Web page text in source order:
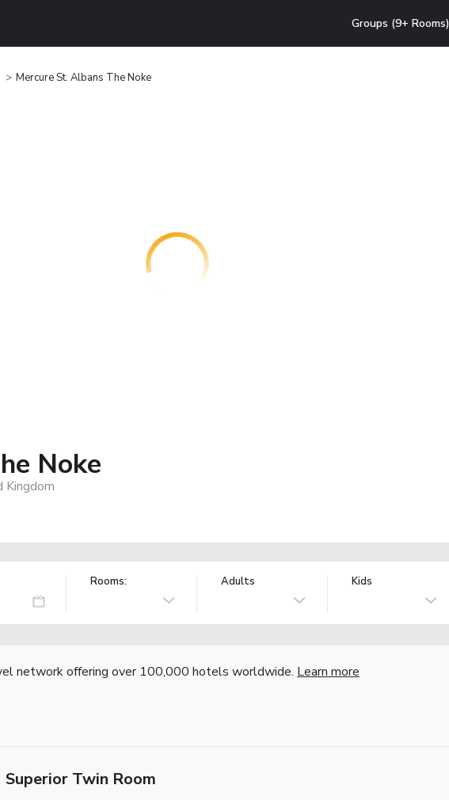
Groups (9+ Rooms)
Mercure St. Albans The Noke
Noke
Rooms: Adults Kids
network offering over 100,000 hotels worldwide. Learn more
Superior Twin Room